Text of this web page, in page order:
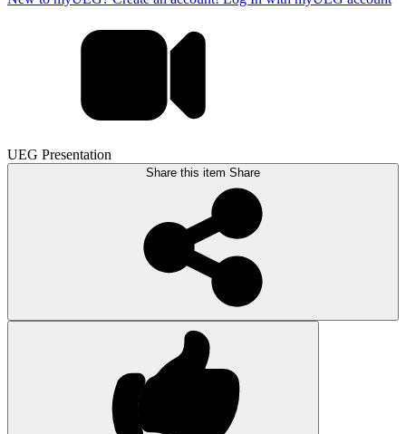
UEG Presentation
Share this item Share